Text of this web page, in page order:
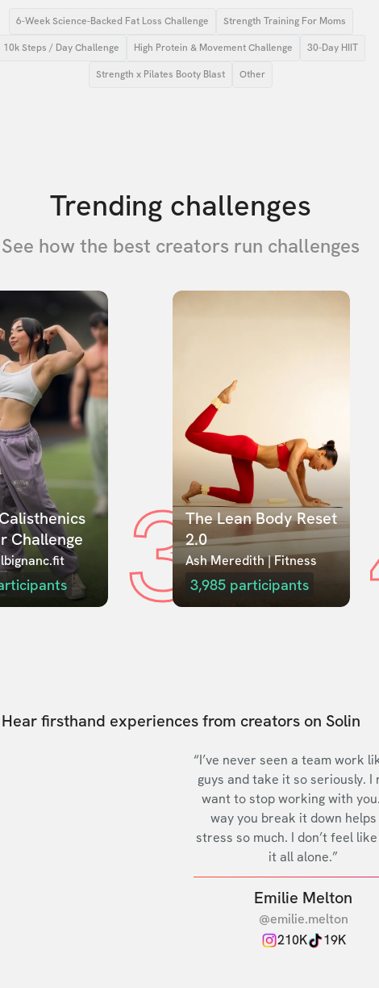
6-Week Science-Backed Fat Loss Challenge Strength Training For Moms
10k Steps / Day Challenge High Protein & Movement Challenge 30-Day HIIT
Strength x Pilates Booty Blast Other
Trending challenges
See how the best creators run challenges
Challenge
3The Lean Body Reset
2.0
Ash Meredith | Fitness
3,985 participants
Hear firsthand experiences from creators on Solin
“I’ve never seen a team work
guys and take it so seriously. I
want to stop working with
way you break it down helps
stress so much. I don’t feel like
it all alone.”
Emilie Melton
@emilie.melton
210K
19K